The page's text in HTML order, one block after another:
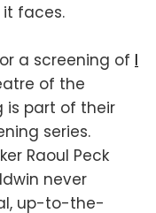
faces.
a screening of I
of the
is part of their
series.
Raoul Peck
never
up-to-the-